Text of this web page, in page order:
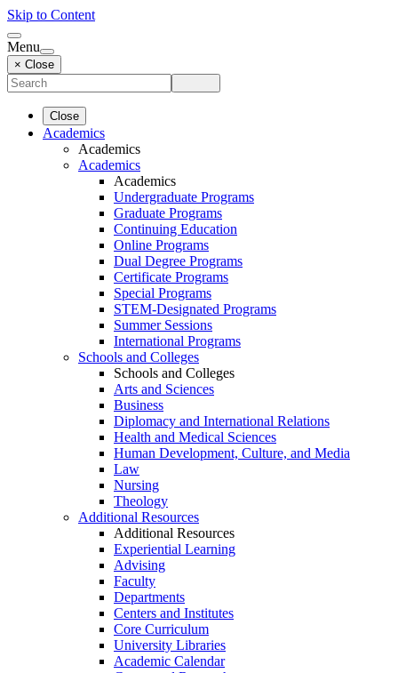
Skip to Content
Menu
× Close
Close
Academics
Academics
Academics
Academics
Undergraduate Programs
Graduate Programs
Continuing Education
Online Programs
Dual Degree Programs
Certificate Programs
Special Programs
STEM-Designated Programs
Summer Sessions
International Programs
Schools and Colleges
Schools and Colleges
Arts and Sciences
Business
Diplomacy and International Relations
Health and Medical Sciences
Human Development, Culture, and Media
Law
Nursing
Theology
Additional Resources
Additional Resources
Experiential Learning
Advising
Faculty
Departments
Centers and Institutes
Core Curriculum
University Libraries
Academic Calendar